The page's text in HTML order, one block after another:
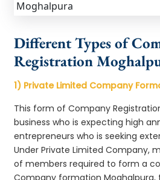
Different Types of
Registration
1) Private Limited Company
This form of Company
business who is expecting high
entrepreneurs who is seeking
Under Private Limited Company,
of members required to form a
Company formation